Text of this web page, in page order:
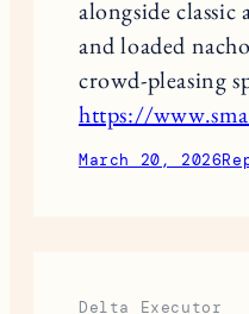
and loaded
crowd-pleasing
https://
March 20, 2026